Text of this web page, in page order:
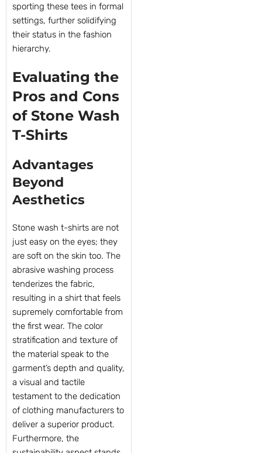
sporting these tees in formal
settings, further solidifying
their status in the fashion
hierarchy.
Evaluating the
Pros and Cons
of Stone Wash
T-Shirts
Advantages
Beyond
Aesthetics
Stone wash t-shirts are not
just easy on the eyes; they
are soft on the skin too. The
abrasive washing process
tenderizes the fabric,
resulting in a shirt that feels
supremely comfortable from
the first wear. The color
stratification and texture of
the material speak to the
garment’s depth and quality,
a visual and tactile
testament to the dedication
of clothing manufacturers to
deliver a superior product.
Furthermore, the